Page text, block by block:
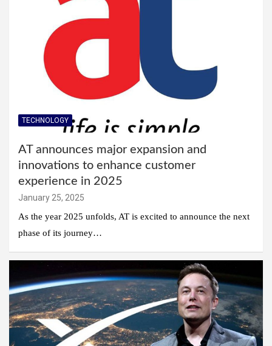
TECHNOLOGY
AT announces major expansion and
innovations to enhance customer
experience in 2025
January 25, 2025
As the year 2025 unfolds, AT is excited to announce the next
phase of its journey…